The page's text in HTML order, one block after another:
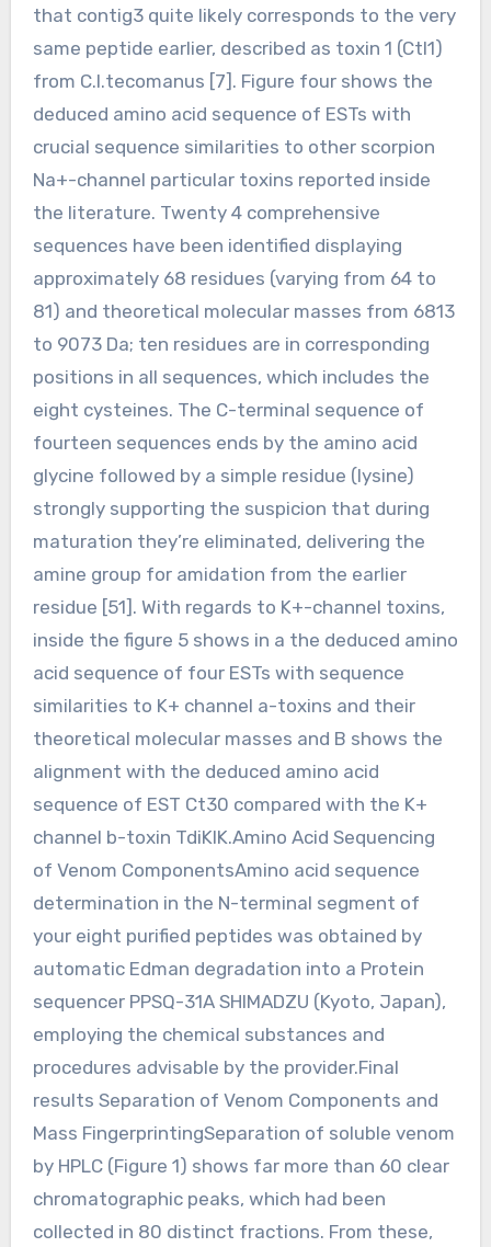
that contig3 quite likely corresponds to the very
same peptide earlier, described as toxin 1 (Ctl1)
from C.l.tecomanus [7]. Figure four shows the
deduced amino acid sequence of ESTs with
crucial sequence similarities to other scorpion
Na+-channel particular toxins reported inside
the literature. Twenty 4 comprehensive
sequences have been identified displaying
approximately 68 residues (varying from 64 to
81) and theoretical molecular masses from 6813
to 9073 Da; ten residues are in corresponding
positions in all sequences, which includes the
eight cysteines. The C-terminal sequence of
fourteen sequences ends by the amino acid
glycine followed by a simple residue (lysine)
strongly supporting the suspicion that during
maturation they’re eliminated, delivering the
amine group for amidation from the earlier
residue [51]. With regards to K+-channel toxins,
inside the figure 5 shows in a the deduced amino
acid sequence of four ESTs with sequence
similarities to K+ channel a-toxins and their
theoretical molecular masses and B shows the
alignment with the deduced amino acid
sequence of EST Ct30 compared with the K+
channel b-toxin TdiKIK.Amino Acid Sequencing
of Venom ComponentsAmino acid sequence
determination in the N-terminal segment of
your eight purified peptides was obtained by
automatic Edman degradation into a Protein
sequencer PPSQ-31A SHIMADZU (Kyoto, Japan),
employing the chemical substances and
procedures advisable by the provider.Final
results Separation of Venom Components and
Mass FingerprintingSeparation of soluble venom
by HPLC (Figure 1) shows far more than 60 clear
chromatographic peaks, which had been
collected in 80 distinct fractions. From these,